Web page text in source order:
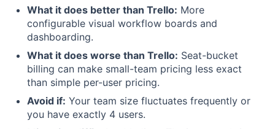
What it does better than Trello: More
configurable visual workflow boards and
dashboarding.
What it does worse than Trello: Seat-bucket
billing can make small-team pricing less exact
than simple per-user pricing.
Avoid if: Your team size fluctuates frequently or
you have exactly 4 users.